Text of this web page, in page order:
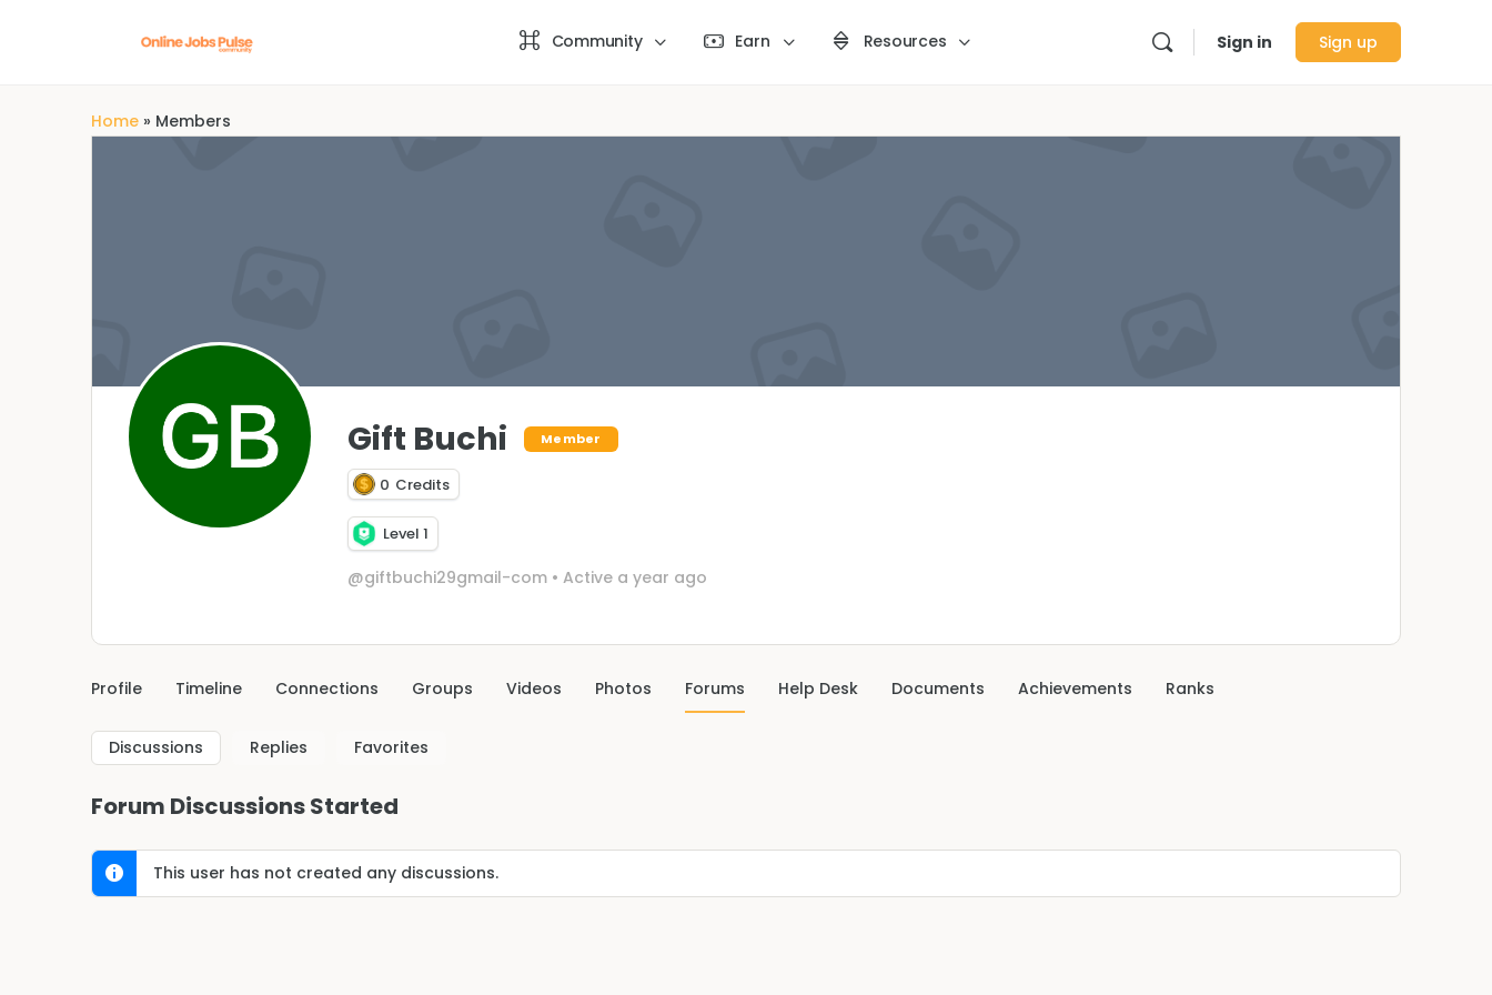
Community Earn Resources Sign in Sign up
Home » Members
Gift Buchi Member
0 Credits
Level 1
@giftbuchi29gmail-com • Active a year ago
Profile Timeline Connections Groups Videos Photos Forums Help Desk Documents Achievements Ranks
Discussions Replies Favorites
Forum Discussions Started
This user has not created any discussions.